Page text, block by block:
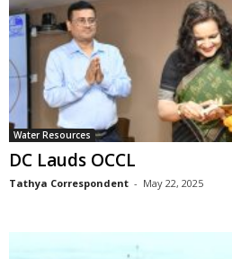
Water Resources
DC Lauds OCCL
Tathya Correspondent - May 22, 2025